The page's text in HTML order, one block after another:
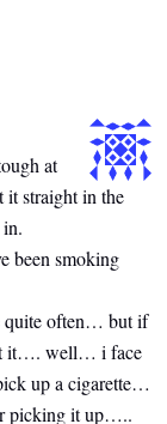
at
it straight in the
been smoking
quite often… but if
it…. well… i face
up a cigarette…
picking it up…..